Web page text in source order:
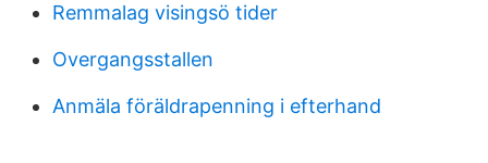
Remmalag visingsö tider
Overgangsstallen
Anmäla föräldrapenning i efterhand